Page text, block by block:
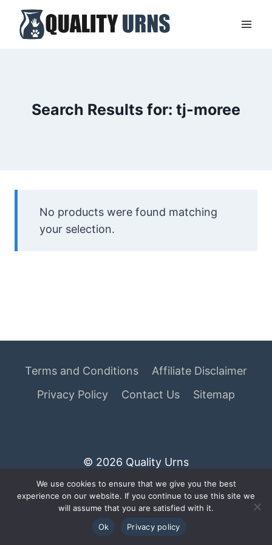
Skip
content
Search Results for: tj-moree
No products were found matching
your selection.
Terms and Conditions
Affiliate Disclaimer
Privacy Policy
Contact Us Sitemap
© 2026 Quality Urns
As an Amazon Associate I earn from qualifying
purchases.
We use cookies to ensure that we give you the best
experience on our website. If you continue to use this site we
will assume that you are satisfied with it.
Ok
Privacy policy